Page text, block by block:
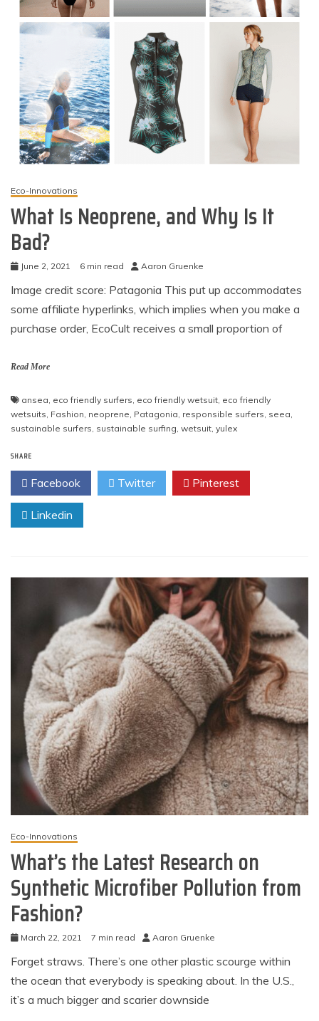
Eco-Innovations
What Is Neoprene, and Why Is It
Bad?
June 2, 2021 6 min read Aaron Gruenke
Image credit score: Patagonia This put up accommodates
some affiliate hyperlinks, which implies when you make a
purchase order, EcoCult receives a small proportion of
Read More
ansea, eco friendly surfers, eco friendly wetsuit, eco friendly
wetsuits, Fashion, neoprene, Patagonia, responsible surfers, seea,
sustainable surfers, sustainable surfing, wetsuit, yulex
SHARE
Facebook Twitter Pinterest
Linkedin
Eco-Innovations
What’s the Latest Research on
Synthetic Microfiber Pollution from
Fashion?
March 22, 2021 7 min read Aaron Gruenke
Forget straws. There’s one other plastic scourge within
the ocean that everybody is speaking about. In the U.S.,
it’s a much bigger and scarier downside